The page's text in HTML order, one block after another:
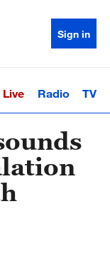
Sign in
Sci-TechHealth
Live Radio TV